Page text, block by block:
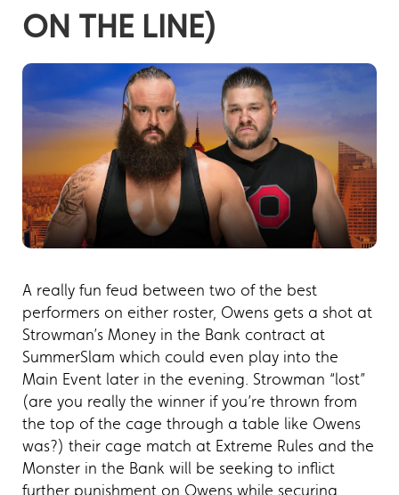
ON THE LINE)
A really fun feud between two of the best
performers on either roster, Owens gets a shot at
Strowman’s Money in the Bank contract at
SummerSlam which could even play into the
Main Event later in the evening. Strowman “lost”
(are you really the winner if you’re thrown from
the top of the cage through a table like Owens
was?) their cage match at Extreme Rules and the
Monster in the Bank will be seeking to inflict
further punishment on Owens while securing